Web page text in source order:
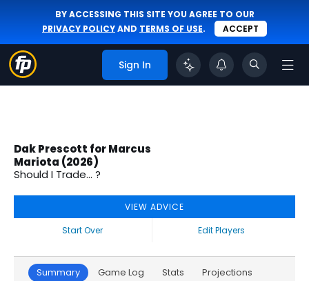
BY ACCESSING THIS SITE YOU AGREE TO OUR
PRIVACY POLICYAND TERMS OF USE. ACCEPT
Sign In
Dak Prescott for Marcus
Mariota (2026)
Should I Trade... ?
VIEW ADVICE
Start Over
Edit Players
Summary Game Log Stats
Projections